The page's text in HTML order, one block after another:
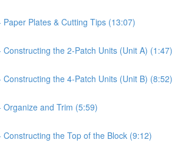
Paper Plates & Cutting Tips (13:07)
Constructing the 2-Patch Units (Unit A) (1:47)
Constructing the 4-Patch Units (Unit B) (8:52)
Organize and Trim (5:59)
Constructing the Top of the Block (9:12)